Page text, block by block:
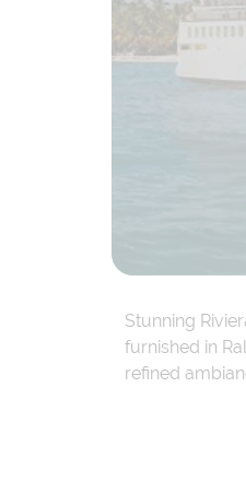
Stunning
furnished in
refined